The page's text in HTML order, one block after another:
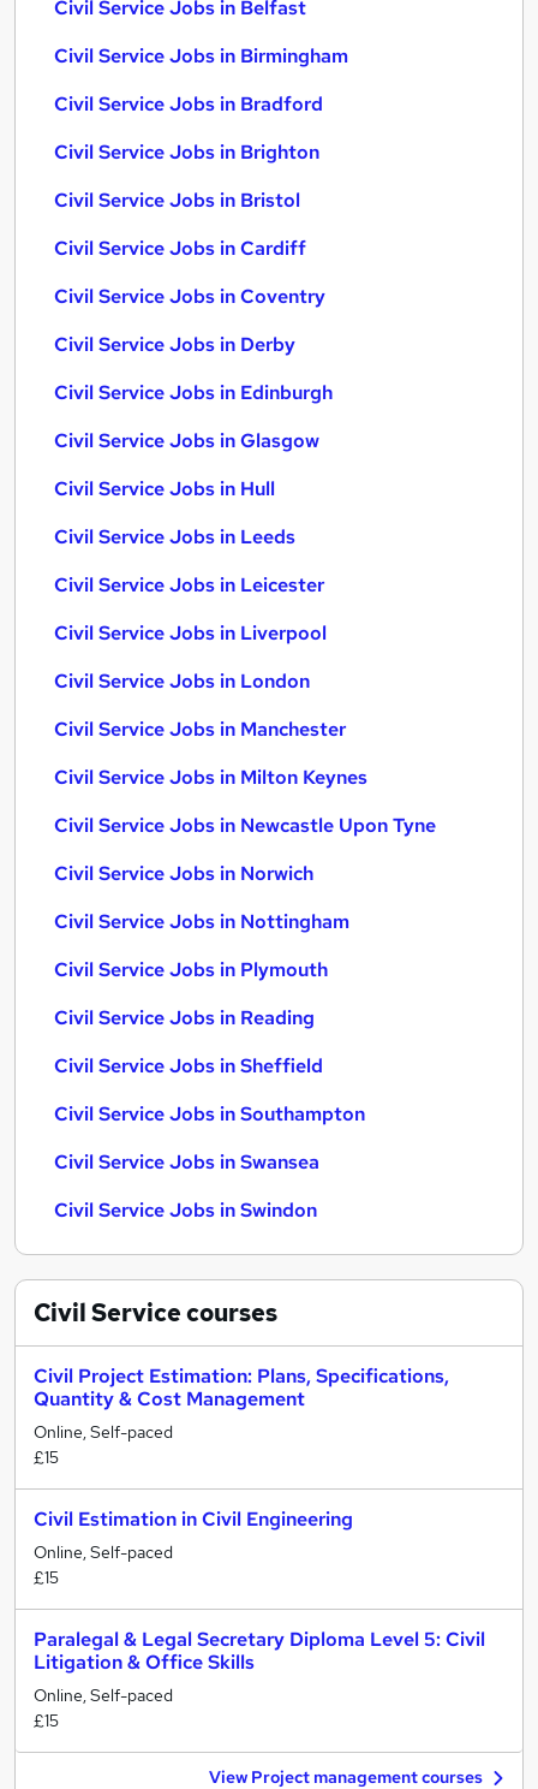
Civil Service Jobs in Belfast
Civil Service Jobs in Birmingham
Civil Service Jobs in Bradford
Civil Service Jobs in Brighton
Civil Service Jobs in Bristol
Civil Service Jobs in Cardiff
Civil Service Jobs in Coventry
Civil Service Jobs in Derby
Civil Service Jobs in Edinburgh
Civil Service Jobs in Glasgow
Civil Service Jobs in Hull
Civil Service Jobs in Leeds
Civil Service Jobs in Leicester
Civil Service Jobs in Liverpool
Civil Service Jobs in London
Civil Service Jobs in Manchester
Civil Service Jobs in Milton Keynes
Civil Service Jobs in Newcastle Upon Tyne
Civil Service Jobs in Norwich
Civil Service Jobs in Nottingham
Civil Service Jobs in Plymouth
Civil Service Jobs in Reading
Civil Service Jobs in Sheffield
Civil Service Jobs in Southampton
Civil Service Jobs in Swansea
Civil Service Jobs in Swindon
Civil Servicecourses
Civil Project Estimation: Plans, Specifications,
Quantity & Cost Management
Online, Self-paced
£15
Civil Estimation in Civil Engineering
Online, Self-paced
£15
Paralegal & Legal Secretary Diploma Level 5: Civil
Litigation & Office Skills
Online, Self-paced
£15
View Project management courses